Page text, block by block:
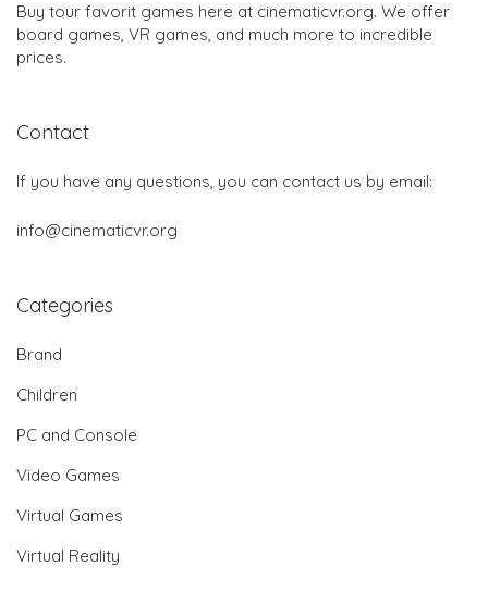
Buy tour favorit games here at cinematicvr.org. We offer
board games, VR games, and much more to incredible
prices.
Contact
If you have any questions, you can contact us by email:
info@cinematicvr.org
Categories
Brand
Children
PC and Console
Video Games
Virtual Games
Virtual Reality